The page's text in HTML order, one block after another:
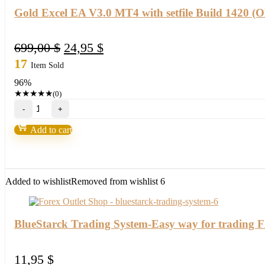
Gold Excel EA V3.0 MT4 with setfile Build 1420
699,00$ Original
24,95 $Current
17 Item Sold
96%
★★★★★(0)
Gold
Excel
EA
V3.0
Build
(ORIGINAL)
Add to cart
Added to wishlistRemoved from wishlist 6
BlueStarck Trading System-Easy way for trading
11,95 $